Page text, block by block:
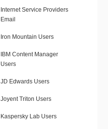
Internet Service Providers
Email
Iron Mountain Users
IBM Content Manager
Users
JD Edwards Users
Joyent Triton Users
Kaspersky Lab Users